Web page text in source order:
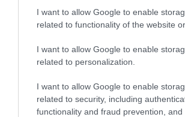
I want to allow Google to enable
related to functionality of the website
I want to allow Google to enable
related to personalization.
I want to allow Google to enable
related to security, including
functionality and fraud prevention, and
Great Yarmouth's
Medieval Town Wall
Vauxhall (Great Yarmouth) Train